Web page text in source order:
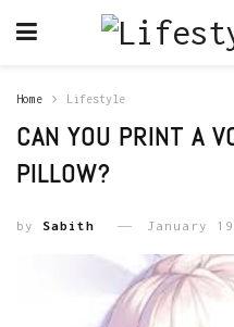
Home Lifestyle
CAN YOU PRINT A
PILLOW?
by Sabith January